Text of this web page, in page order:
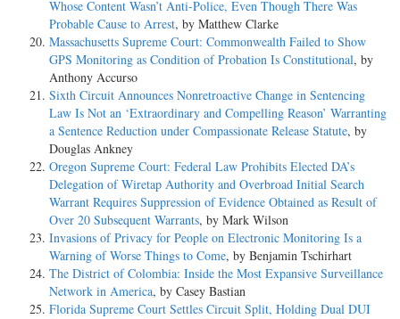
Whose Content Wasn’t Anti-Police, Even Though There Was
Probable Cause to Arrest, by Matthew Clarke
Massachusetts Supreme Court: Commonwealth Failed to Show
GPS Monitoring as Condition of Probation Is Constitutional, by
Anthony Accurso
Sixth Circuit Announces Nonretroactive Change in Sentencing
Law Is Not an ‘Extraordinary and Compelling Reason’ Warranting
a Sentence Reduction under Compassionate Release Statute, by
Douglas Ankney
Oregon Supreme Court: Federal Law Prohibits Elected DA’s
Delegation of Wiretap Authority and Overbroad Initial Search
Warrant Requires Suppression of Evidence Obtained as Result of
Over 20 Subsequent Warrants, by Mark Wilson
Invasions of Privacy for People on Electronic Monitoring Is a
Warning of Worse Things to Come, by Benjamin Tschirhart
The District of Colombia: Inside the Most Expansive Surveillance
Network in America, by Casey Bastian
Florida Supreme Court Settles Circuit Split, Holding Dual DUI